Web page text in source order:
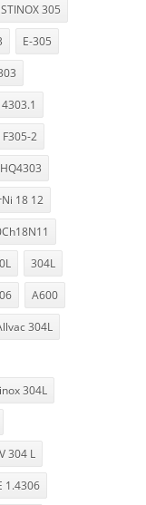
305
E-305
F305-2
18 12
304L
A600
304L
304L
304 L
1.4306